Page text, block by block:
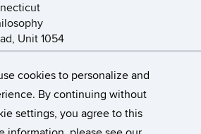
cookies to personalize and
By continuing without
settings, you agree to this
Unit 1054
of Connecticut